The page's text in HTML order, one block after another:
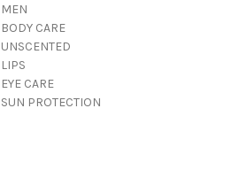
MEN
BODY CARE
UNSCENTED
LIPS
EYE CARE
SUN PROTECTION